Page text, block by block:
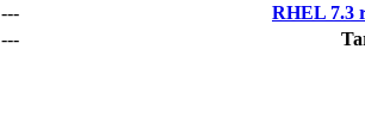
---
RHEL 7.3
---